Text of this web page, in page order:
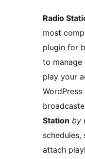
Radio
most
plugin for
to manage
play your
Station by
schedules,
attach